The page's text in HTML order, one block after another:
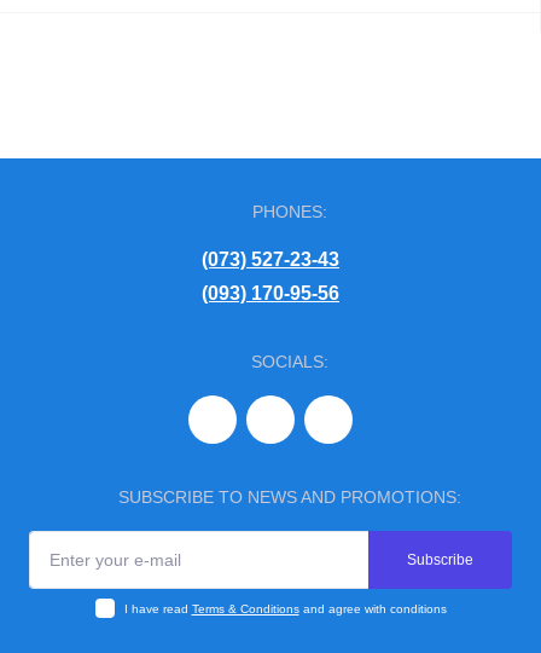
PHONES:
(073) 527-23-43
(093) 170-95-56
SOCIALS:
SUBSCRIBE TO NEWS AND PROMOTIONS:
Subscribe
I have read Terms & Conditionsand agree with conditions